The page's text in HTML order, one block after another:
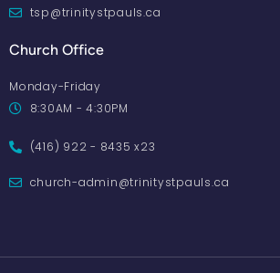
tsp@trinitystpauls.ca
Church Office
Monday-Friday
8:30AM - 4:30PM
(416) 922 - 8435 x23
church-admin@trinitystpauls.ca